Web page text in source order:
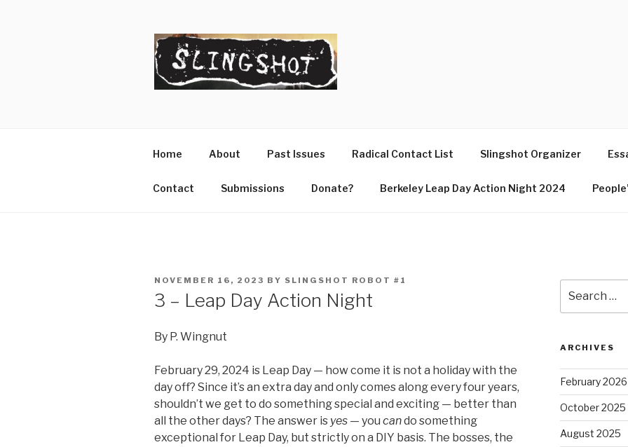
Home About Past Issues Radical Contact List Slingshot Organizer
Contact Submissions Donate? Berkeley Leap Day Action Night 2024
POSTED
NOVEMBER 16, 2023 BY SLINGSHOT ROBOT #1
3 – Leap Day Action Night
By P. Wingnut
February 29, 2024 is Leap Day — how come it is not a holiday with the
day off? Since it’s an extra day and only comes along every four years,
shouldn’t we get to do something special and exciting — better than
all the other days? The answer is yes — you cando something
exceptional for Leap Day, but strictly on a DIY basis. The bosses, the
for:
ARCHIVES
February 2026
October 2025
August 2025